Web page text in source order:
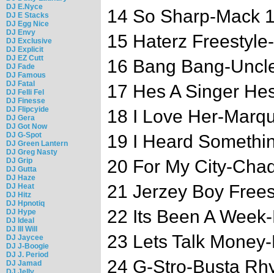
DJ E.Nyce
DJ E Stacks
DJ Egg Nice
DJ Envy
DJ Exclusive
DJ Explicit
DJ EZ Cutt
DJ Fade
DJ Famous
DJ Fatal
DJ Felli Fel
DJ Finesse
DJ Flipcyide
DJ Gera
DJ Got Now
DJ G-Spot
DJ Green Lantern
DJ Greg Nasty
DJ Grip
DJ Gutta
DJ Haze
DJ Heat
DJ Hitz
DJ Hpnotiq
DJ Hype
DJ Ideal
DJ Ill Will
DJ Jaycee
DJ J-Boogie
DJ J. Period
DJ Jamad
14 So Sharp-Mack
15 Haterz
16 Bang Bang-
17 Hes A Singer
18 I Love Her-
19 I Heard
20 For My City-
21 Jerzey Boy
22 Its Been A
23 Lets Talk
24 G-Stro-Busta